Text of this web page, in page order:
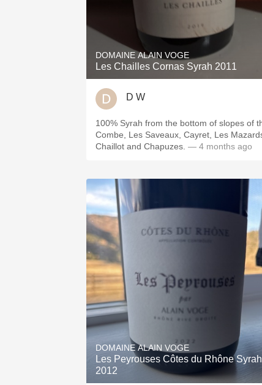
DOMAINE ALAIN VOGE
Les Chailles Cornas Syrah 2011
D W
100% Syrah from the bottom of slopes of
Combe, Les Saveaux, Cayret, Les
Chaillot and Chapuzes. — 4 months ago
DOMAINE ALAIN VOGE
Les Peyrouses Côtes du Rhône Syrah
2012